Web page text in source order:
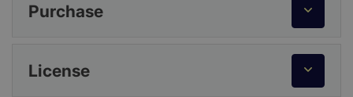
Purchase
License